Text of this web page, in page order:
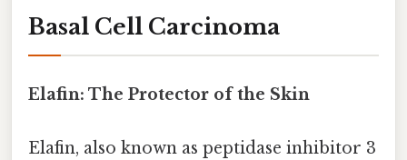
Basal Cell Carcinoma
Elafin: The Protector of the Skin
Elafin, also known as peptidase inhibitor 3